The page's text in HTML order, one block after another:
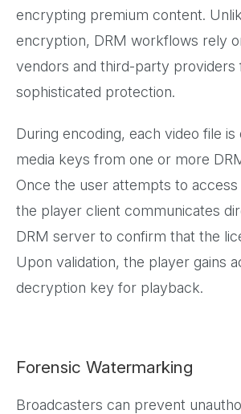
encrypting premium content.
encryption, DRM workflows rely
vendors and third-party providers
sophisticated protection.
During encoding, each video file
media keys from one or more
Once the user attempts to access
the player client communicates
DRM server to confirm that the
Upon validation, the player gains
decryption key for playback.
Forensic Watermarking
Broadcasters can prevent